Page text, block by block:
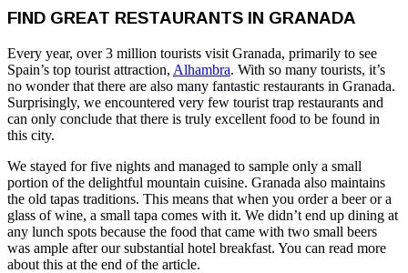
FIND GREAT RESTAURANTS IN GRANADA
Every year, over 3 million tourists visit Granada, primarily to see
Spain’s top tourist attraction, Alhambra. With so many tourists, it’s
no wonder that there are also many fantastic restaurants in Granada.
Surprisingly, we encountered very few tourist trap restaurants and
can only conclude that there is truly excellent food to be found in
this city.
We stayed for five nights and managed to sample only a small
portion of the delightful mountain cuisine. Granada also maintains
the old tapas traditions. This means that when you order a beer or a
glass of wine, a small tapa comes with it. We didn’t end up dining at
any lunch spots because the food that came with two small beers
was ample after our substantial hotel breakfast. You can read more
about this at the end of the article.